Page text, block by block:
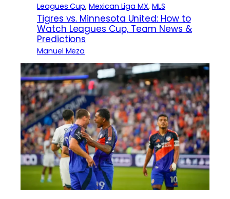
Leagues Cup, Mexican Liga MX, MLS
Tigres vs. Minnesota United: How to
Watch Leagues Cup, Team News &
Predictions
Manuel Meza